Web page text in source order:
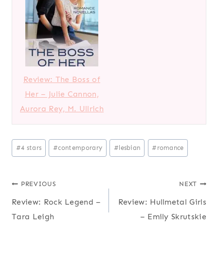
Review: The Boss of
Her – Julie Cannon,
Aurora Rey, M. Ullrich
Post
Tags:
#4 stars #contemporary # lesbian # romance
Post
navigation
PREVIOUS
Review: Rock Legend –
Tara Leigh
NEXT
Review: Hullmetal Girls
– Emily Skrutskie